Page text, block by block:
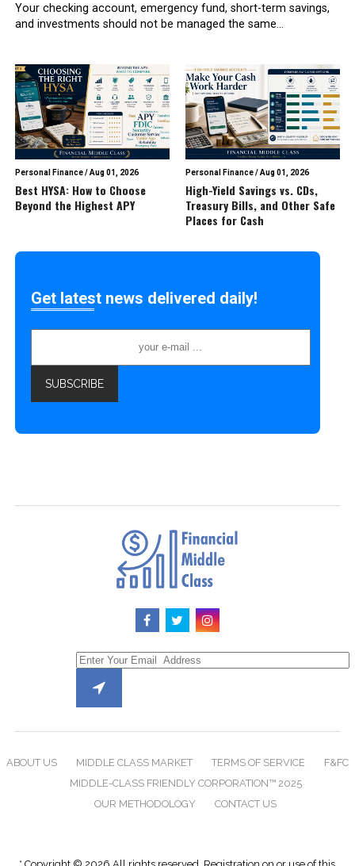
Your checking account, emergency fund, short-term savings,
and investments should not be managed the same...
Personal Finance/Aug 01, 2026
Best HYSA: How to Choose
Beyond the Highest APY
Personal Finance/Aug 01, 2026
High-Yield Savings vs. CDs,
Treasury Bills, and Other Safe
Places for Cash
Get latest news delivered daily!
ABOUT US MIDDLE CLASS MARKET TERMS OF SERVICE
F&FC
MIDDLE-CLASS FRIENDLY CORPORATION™ 2025
OUR METHODOLOGY
CONTACT US